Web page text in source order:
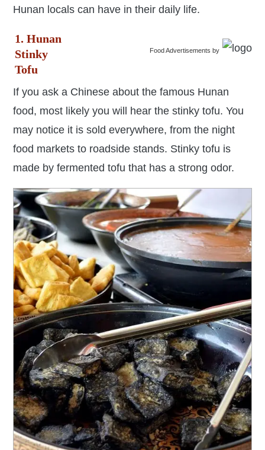
Hunan locals can have in their daily life.
Food Advertisements by
1. Hunan
Stinky
Tofu
If you ask a Chinese about the famous Hunan
food, most likely you will hear the stinky tofu. You
may notice it is sold everywhere, from the night
food markets to roadside stands. Stinky tofu is
made by fermented tofu that has a strong odor.